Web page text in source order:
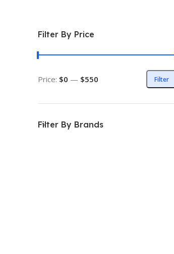
Filter By Price
Filter
Price: $0 — $550
Filter By Brands